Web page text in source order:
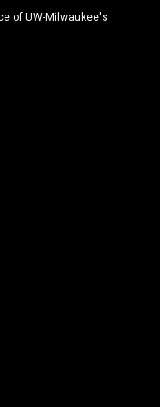
of UW-Milwaukee's